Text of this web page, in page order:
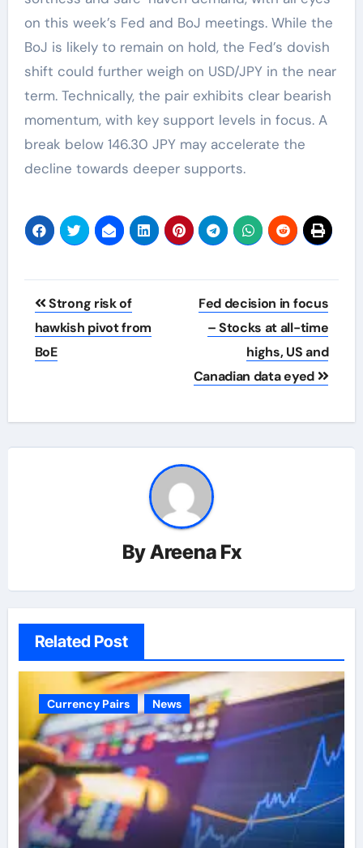
on this week’s Fed and BoJ meetings. While the
BoJ is likely to remain on hold, the Fed’s dovish
shift could further weigh on USD/JPY in the near
term. Technically, the pair exhibits clear bearish
momentum, with key support levels in focus. A
break below 146.30 JPY may accelerate the
decline towards deeper supports.
Post
navigation
Strong risk of
hawkish pivot from
BoE
Fed decision in focus
– Stocks at all-time
highs, US and
Canadian data eyed
ByAreena Fx
Related Post
Currency Pairs News